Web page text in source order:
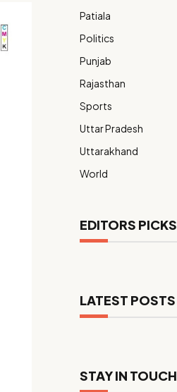
Patiala
Politics
Punjab
Rajasthan
Sports
Uttar Pradesh
Uttarakhand
World
EDITORS PICKS
LATEST POSTS
STAY IN TOUCH